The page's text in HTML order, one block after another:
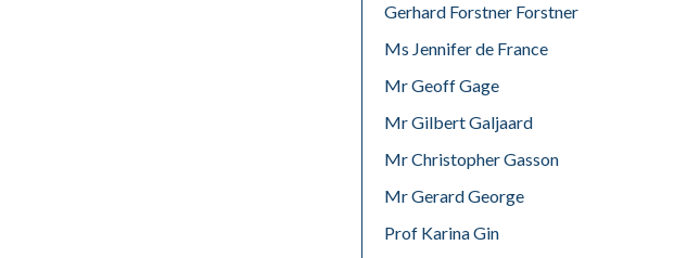
Gerhard Forstner Forstner
Ms Jennifer de France
Mr Geoff Gage
Mr Gilbert Galjaard
Mr Christopher Gasson
Mr Gerard George
Prof Karina Gin